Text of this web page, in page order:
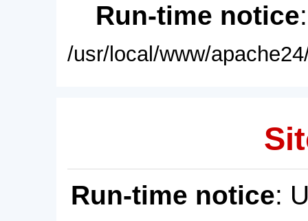
Run-time notice
/usr/local/www/
Run-time notice: